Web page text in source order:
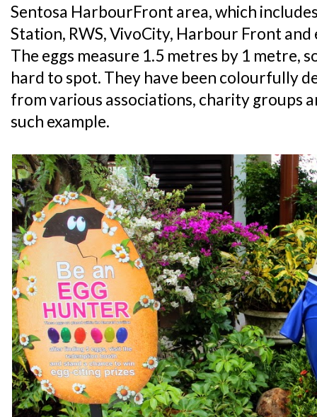
Sentosa HarbourFront area, which
Station, RWS, VivoCity, Harbour Front
The eggs measure 1.5 metres by 1 metre,
hard to spot. They have been colourfully
from various associations, charity groups
such example.